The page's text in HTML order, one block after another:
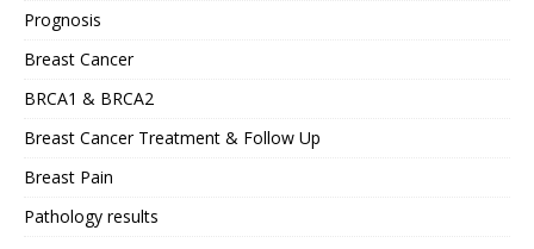
Prognosis
Breast Cancer
BRCA1 & BRCA2
Breast Cancer Treatment & Follow Up
Breast Pain
Pathology results